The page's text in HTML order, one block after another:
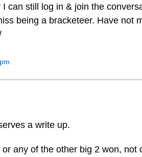
can still log in & join the
being a bracketeer. Have not
a write up.
or any of the other big 2 won, not